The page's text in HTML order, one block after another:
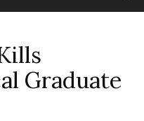
Graduate